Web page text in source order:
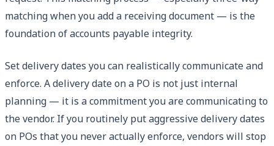
matching when you add a receiving document — is the
foundation of accounts payable integrity.
Set delivery dates you can realistically communicate and
enforce. A delivery date on a PO is not just internal
planning — it is a commitment you are communicating to
the vendor. If you routinely put aggressive delivery dates
on POs that you never actually enforce, vendors will stop